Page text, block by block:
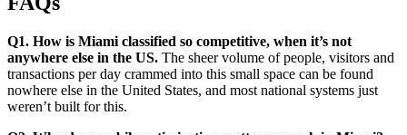
Q1. How is Miami classified so competitive, when it’s not
anywhere else in the US. The sheer volume of people, visitors and
transactions per day crammed into this small space can be found
nowhere else in the United States, and most national systems just
weren’t built for this.